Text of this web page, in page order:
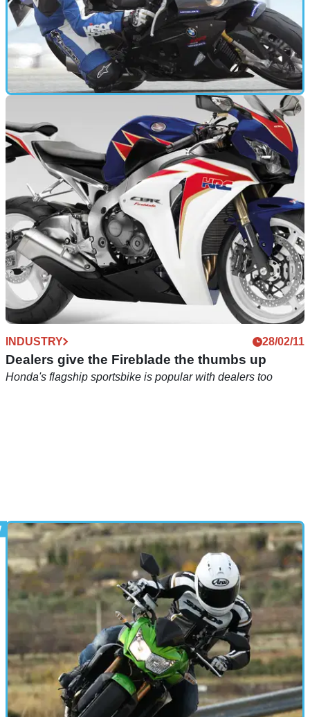
20/06/11
Tested: Metzeler Sportec M5 Interact review
How does Metzeler's sports-touring tyre perform at the limit
INDUSTRY 28/02/11
Dealers give the Fireblade the thumbs up
Honda's flagship sportsbike is popular with dealers too